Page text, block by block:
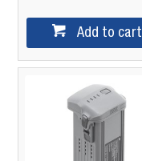
Add to cart